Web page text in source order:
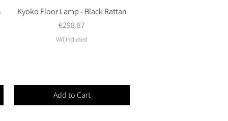
Quick View
Kyoko Floor Lamp - Black Rattan
Price
€298.87
VAT Included
Add to Cart